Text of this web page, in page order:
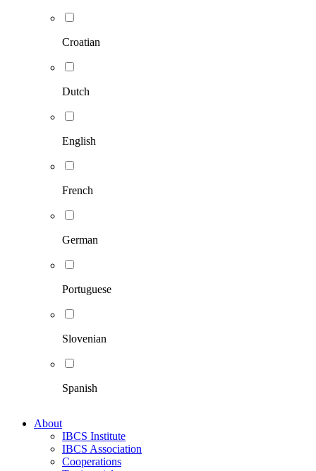
Croatian
Dutch
English
French
German
Portuguese
Slovenian
Spanish
About
IBCS Institute
IBCS Association
Cooperations